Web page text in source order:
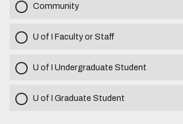
Community
U of I Faculty or Staff
U of I Undergraduate Student
U of I Graduate Student